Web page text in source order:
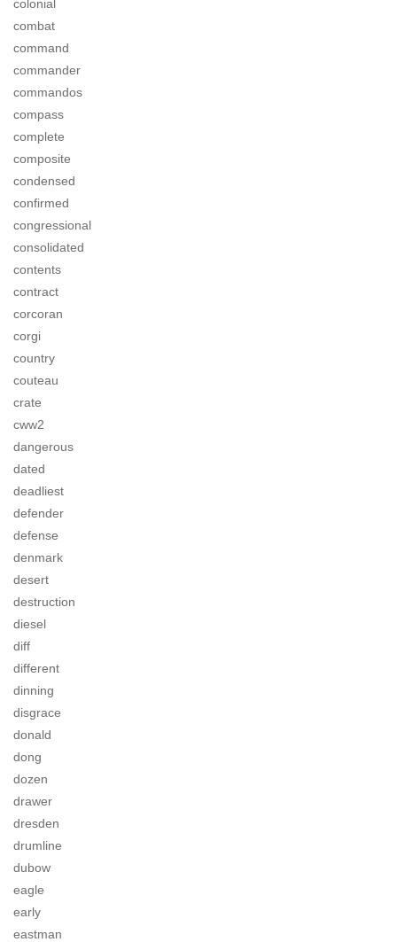
colonial
combat
command
commander
commandos
compass
complete
composite
condensed
confirmed
congressional
consolidated
contents
contract
corcoran
corgi
country
couteau
crate
cww2
dangerous
dated
deadliest
defender
defense
denmark
desert
destruction
diesel
diff
different
dinning
disgrace
donald
dong
dozen
drawer
dresden
drumline
dubow
eagle
early
eastman